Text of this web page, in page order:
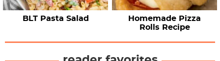
BLT Pasta Salad
Homemade Pizza
Rolls Recipe